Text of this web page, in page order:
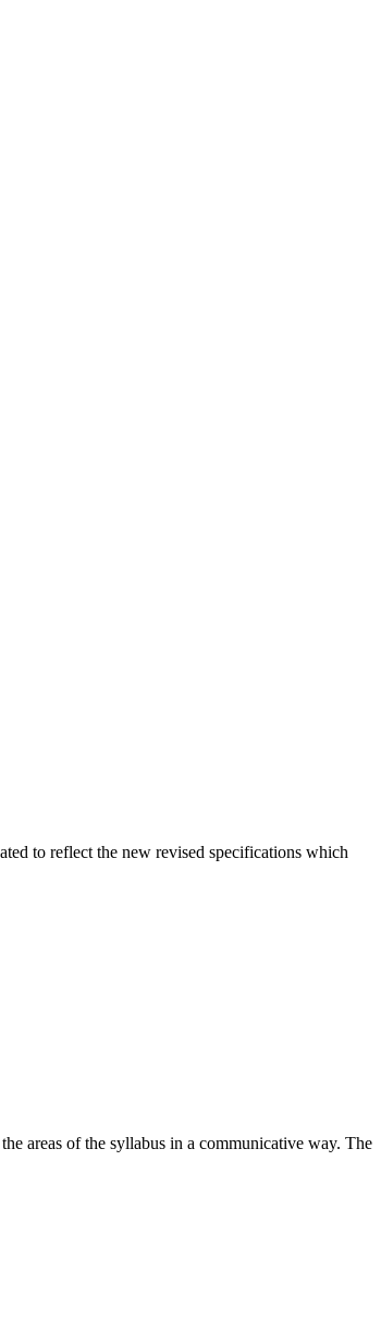
to reflect the new revised specifications which
areas of the syllabus in a communicative way. The